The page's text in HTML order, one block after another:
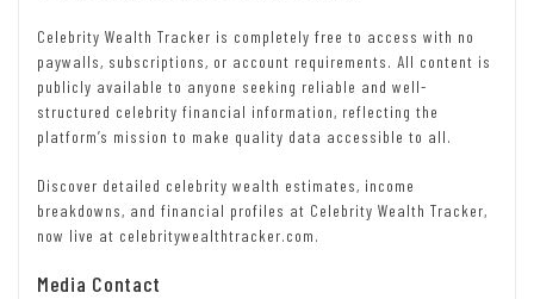
Celebrity Wealth Tracker is completely free to access with no
paywalls, subscriptions, or account requirements. All content is
publicly available to anyone seeking reliable and well-
structured celebrity financial information, reflecting the
platform’s mission to make quality data accessible to all.
Discover detailed celebrity wealth estimates, income
breakdowns, and financial profiles at Celebrity Wealth Tracker,
now live at celebritywealthtracker.com.
Media Contact